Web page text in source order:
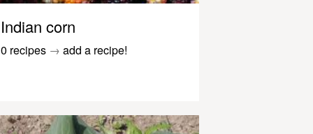
Indian corn
0 recipes → add a recipe!